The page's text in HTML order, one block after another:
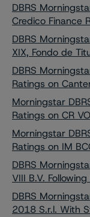
DBRS
Credico Finance
DBRS
XIX, Fondo de
DBRS
Ratings on
Morningstar
Ratings on CR
Morningstar
Ratings on IM
DBRS
VIII B.V.
DBRS
2018 S.r.l. With